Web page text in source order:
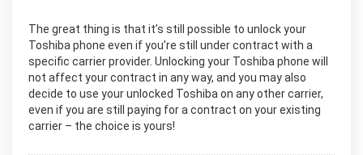
The great thing is that it’s still possible to unlock your
Toshiba phone even if you’re still under contract with a
specific carrier provider. Unlocking your Toshiba phone will
not affect your contract in any way, and you may also
decide to use your unlocked Toshiba on any other carrier,
even if you are still paying for a contract on your existing
carrier – the choice is yours!